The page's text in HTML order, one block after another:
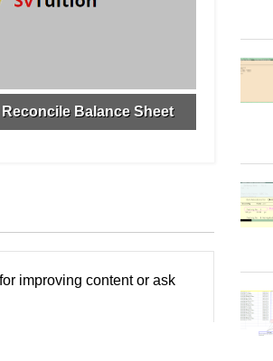
Reconcile Balance Sheet
improving content or ask